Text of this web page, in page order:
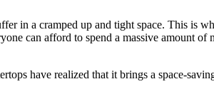
in a cramped up and tight space. This is
can afford to spend a massive amount
have realized that it brings a space-